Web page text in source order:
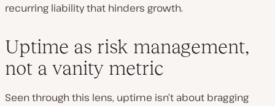
recurring liability that hinders growth.
Uptime as risk management,
not a vanity metric
Seen through this lens, uptime isn’t about bragging